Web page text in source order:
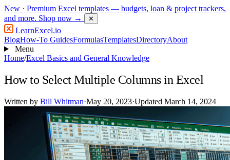
New · Premium Excel templates — budgets, loan & project trackers,
and more. Shop now → ✕
LearnExcel.io
BlogHow-To GuidesFormulasTemplatesDirectoryAbout
Menu
Home/Excel Basics and General Knowledge
How to Select Multiple Columns in Excel
Written by Bill Whitman·May 20, 2023·Updated March 14, 2024